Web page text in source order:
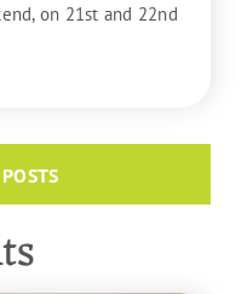
on 21st and 22nd